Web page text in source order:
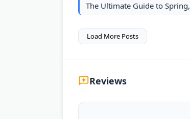
The Ultimate Guide to
Load More Posts
Reviews